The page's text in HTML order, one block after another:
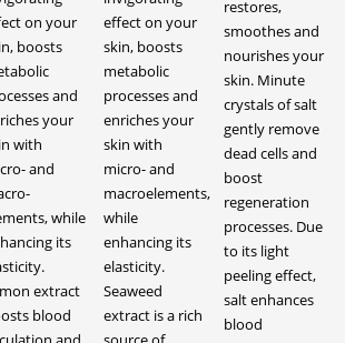
on your
boosts
and
your
with
and
while
its
extract
blood
effect on your
skin, boosts
metabolic
processes and
enriches your
skin with
micro- and
macroelements,
while
enhancing its
elasticity.
Seaweed
extract is a rich
restores,
smoothes and
nourishes your
skin. Minute
crystals of salt
gently remove
dead cells and
boost
regeneration
processes. Due
to its light
peeling effect,
salt enhances
blood